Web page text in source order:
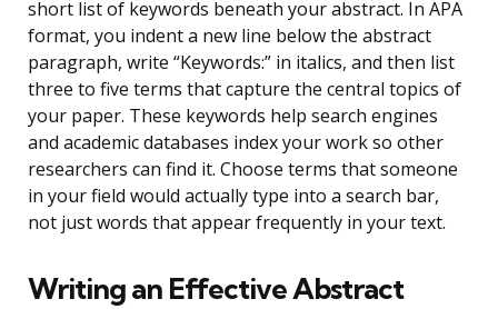
short list of keywords beneath your abstract. In APA
format, you indent a new line below the abstract
paragraph, write “Keywords:” in italics, and then list
three to five terms that capture the central topics of
your paper. These keywords help search engines
and academic databases index your work so other
researchers can find it. Choose terms that someone
in your field would actually type into a search bar,
not just words that appear frequently in your text.
Writing an Effective Abstract